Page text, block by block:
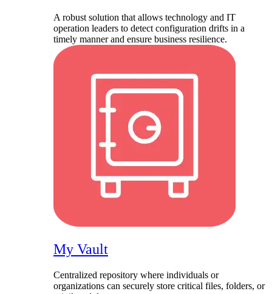
A robust solution that allows technology and IT
operation leaders to detect configuration drifts in a
timely manner and ensure business resilience.
My Vault
Centralized repository where individuals or
organizations can securely store critical files, folders, or